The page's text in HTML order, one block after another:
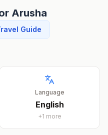
Arusha
Guide
Language
English
+1 more